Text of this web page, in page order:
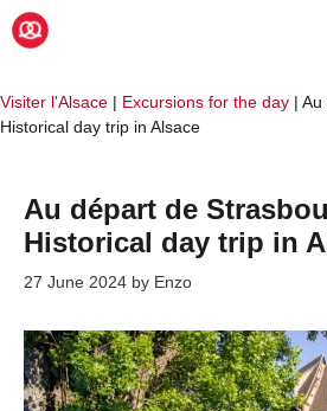
Skip
to
Visiter l'Alsace | Excursions for the day | Au
Historical day trip in Alsace
Au départ de
Historical day trip in
27 June 2024 by Enzo